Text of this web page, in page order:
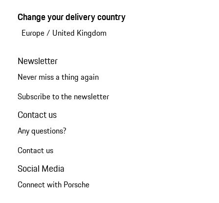
Change your delivery country
Europe/ United Kingdom
Newsletter
Never miss a thing again
Subscribe to the newsletter
Contact us
Any questions?
Contact us
Social Media
Connect with Porsche